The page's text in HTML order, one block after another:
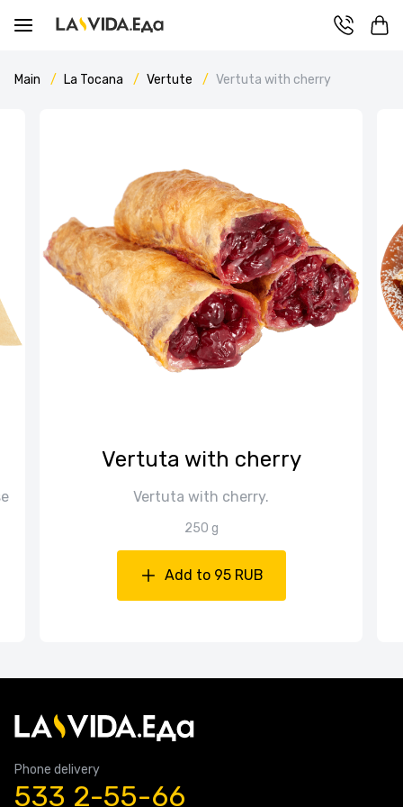
Main La Tocana Vertute Vertuta with cherry
Vertuta with cherry
Vertuta with cherry.
250 g
Add to 95 RUB
Phone delivery
533 2-55-66